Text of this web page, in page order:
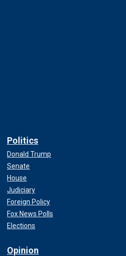
Politics
Donald Trump
Senate
House
Judiciary
Foreign Policy
Fox News Polls
Elections
Opinion